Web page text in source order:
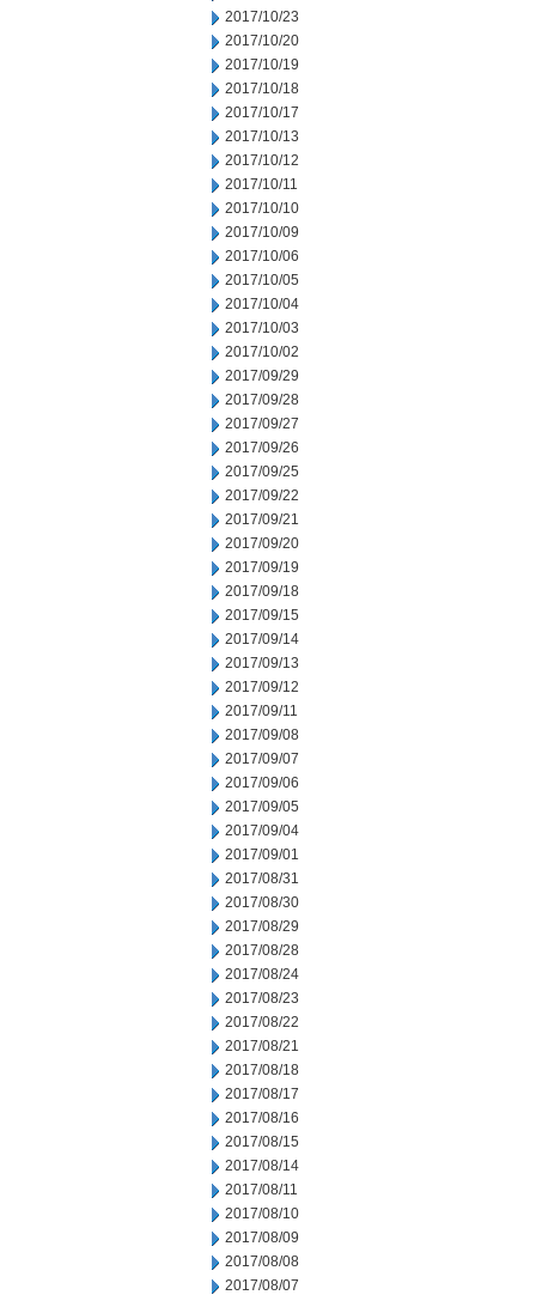
2017/10/23
2017/10/20
2017/10/19
2017/10/18
2017/10/17
2017/10/13
2017/10/12
2017/10/11
2017/10/10
2017/10/09
2017/10/06
2017/10/05
2017/10/04
2017/10/03
2017/10/02
2017/09/29
2017/09/28
2017/09/27
2017/09/26
2017/09/25
2017/09/22
2017/09/21
2017/09/20
2017/09/19
2017/09/18
2017/09/15
2017/09/14
2017/09/13
2017/09/12
2017/09/11
2017/09/08
2017/09/07
2017/09/06
2017/09/05
2017/09/04
2017/09/01
2017/08/31
2017/08/30
2017/08/29
2017/08/28
2017/08/24
2017/08/23
2017/08/22
2017/08/21
2017/08/18
2017/08/17
2017/08/16
2017/08/15
2017/08/14
2017/08/11
2017/08/10
2017/08/09
2017/08/08
2017/08/07